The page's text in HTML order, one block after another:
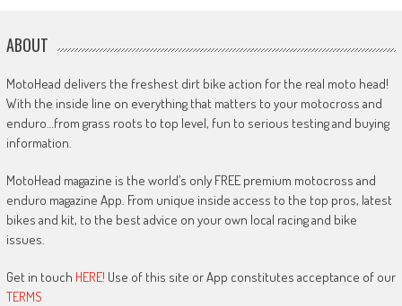
ABOUT
MotoHead delivers the freshest dirt bike action for the real moto head!
With the inside line on everything that matters to your motocross and
enduro…from grass roots to top level, fun to serious testing and buying
information.
MotoHead magazine is the world’s only FREE premium motocross and
enduro magazine App. From unique inside access to the top pros, latest
bikes and kit, to the best advice on your own local racing and bike
issues.
Get in touch HERE! Use of this site or App constitutes acceptance of our
TERMS